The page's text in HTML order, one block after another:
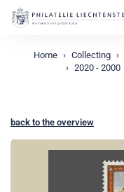
Home Collecting
2020 - 2000
back to the overview